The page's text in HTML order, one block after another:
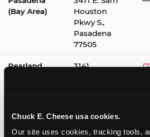
Chuck E. Cheese usa cookies.
Our site uses cookies, tracking tools,
(Bay Area)
Houston
Pkwy S.,
Pasadena
77505
Pearland
3141
Webster /
1541 W. Bay